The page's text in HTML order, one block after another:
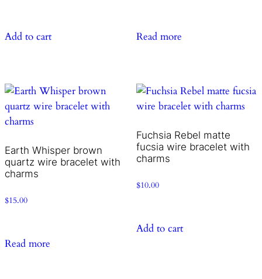
Add to cart Read more
Earth Whisper brown
quartz wire bracelet with
charms
$15.00
Read more
Fuchsia Rebel matte
fucsia wire bracelet with
charms
$10.00
Add to cart